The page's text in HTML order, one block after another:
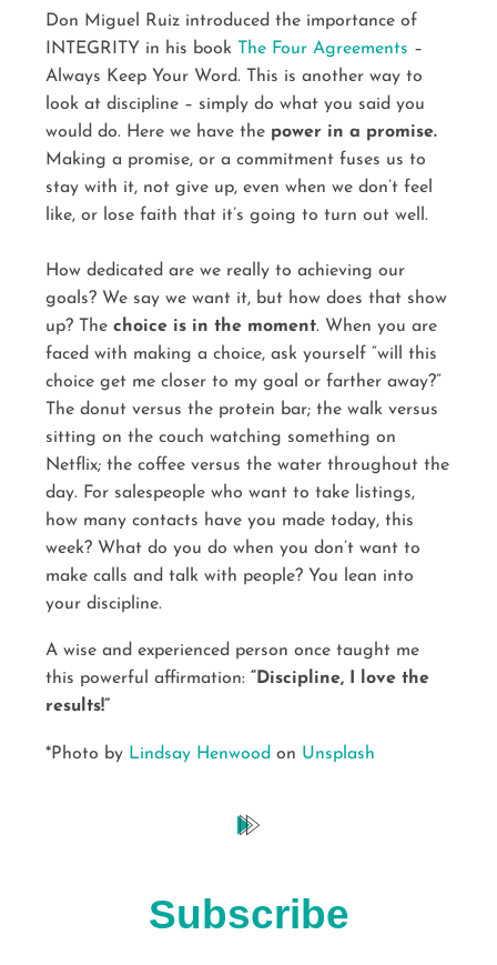
Don Miguel Ruiz introduced the importance of
INTEGRITY in his book
The Four Agreements –
Always Keep Your Word. This is another way to
look at discipline – simply do what you said you
would do. Here we have the power in a promise.
Making a promise, or a commitment fuses us to
stay with it, not give up, even when we don’t feel
like, or lose faith that it’s going to turn out well.
How dedicated are we really to achieving our
goals? We say we want it, but how does that show
up? The choice is in the moment. When you are
faced with making a choice, ask yourself “will this
choice get me closer to my goal or farther away?”
The donut versus the protein bar; the walk versus
sitting on the couch watching something on
Netflix; the coffee versus the water throughout the
day. For salespeople who want to take listings,
how many contacts have you made today, this
week? What do you do when you don’t want to
make calls and talk with people? You lean into
your discipline.
A wise and experienced person once taught me
this powerful affirmation: “Discipline, I love the
results!”
*Photo by Lindsay Henwood on Unsplash
Subscribe